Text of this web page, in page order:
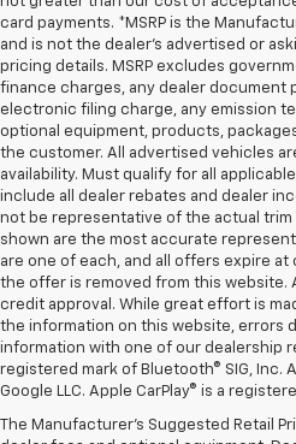
card payments. *MSRP is the
and is not the dealer’s advertised or
pricing details. MSRP excludes
finance charges, any dealer document
electronic filing charge, any emission
optional equipment, products,
the customer. All advertised vehicles
availability. Must qualify for all
include all dealer rebates and dealer
not be representative of the actual trim
shown are the most accurate
are one of each, and all offers expire
the offer is removed from this website.
credit approval. While great effort is
the information on this website, errors
information with one of our dealership
registered mark of Bluetooth® SIG, Inc.
Google LLC. Apple CarPlay® is a
The Manufacturer's Suggested Retail
CHEVY SEDANS